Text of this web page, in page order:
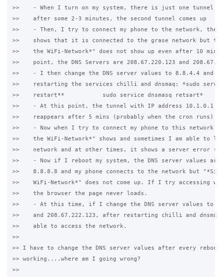
>>    - When I turn on my system, there is just one tunnel
>>    after some 2-3 minutes, the second tunnel comes up
>>    - Then, I try to connect my phone to the network, the
>>    shows that it is connected to the grase network but
>>    the WiFi-Network*" does not show up even after 10
>>    point, the DNS Servers are 208.67.220.123 and
>>    - I then change the DNS server values to 8.8.4.4 and
>>    restarting the services chilli and dnsmaq: *sudo
>>    restart**           sudo service dnsmasq retsart*
>>    - At this point, the tunnel with IP address 10.1.0.1
>>    reappears after 5 mins (probably when the cron runs)
>>    - Now when I try to connect my phone to this
>>    the WiFi-Network*" shows and sometimes I am able to
>>    network and at other times, it shows a server error
>>    - Now if I reboot my system, the DNS server values
>>    8.8.8.8 and my phone connects to the network but
>>    WiFi-Network*" does not come up. If I try accessing
>>    the browser the page never loads.
>>    - At this time, if I change the DNS server values to
>>    and 208.67.222.123, after restarting chilli and
>>    able to access the network.
>>
>> I have to change the DNS server values after every
>> working....where am I going wrong?
>>